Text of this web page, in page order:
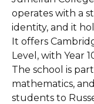
operates with a
identity, and it
It offers
Level, with Year
The school is
mathematics,
students to